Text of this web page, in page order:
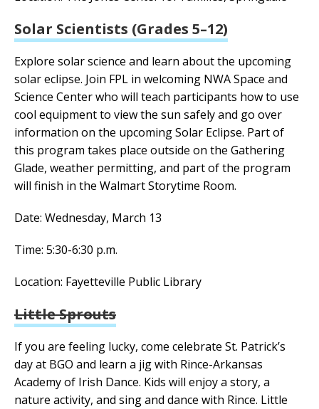
Solar Scientists (Grades 5–12)
Explore solar science and learn about the upcoming
solar eclipse. Join FPL in welcoming NWA Space and
Science Center who will teach participants how to use
cool equipment to view the sun safely and go over
information on the upcoming Solar Eclipse. Part of
this program takes place outside on the Gathering
Glade, weather permitting, and part of the program
will finish in the Walmart Storytime Room.
Date: Wednesday, March 13
Time: 5:30-6:30 p.m.
Location: Fayetteville Public Library
Little Sprouts
If you are feeling lucky, come celebrate St. Patrick’s
day at BGO and learn a jig with Rince-Arkansas
Academy of Irish Dance. Kids will enjoy a story, a
nature activity, and sing and dance with Rince. Little